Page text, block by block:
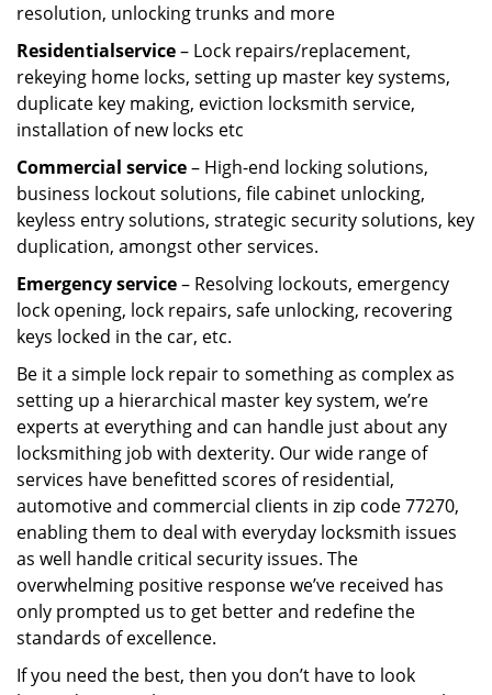
resolution, unlocking trunks and more
Residentialservice– Lock repairs/replacement,
rekeying home locks, setting up master key systems,
duplicate key making, eviction locksmith service,
installation of new locks etc
Commercial service– High-end locking solutions,
business lockout solutions, file cabinet unlocking,
keyless entry solutions, strategic security solutions, key
duplication, amongst other services.
Emergency service– Resolving lockouts, emergency
lock opening, lock repairs, safe unlocking, recovering
keys locked in the car, etc.
Be it a simple lock repair to something as complex as
setting up a hierarchical master key system, we’re
experts at everything and can handle just about any
locksmithing job with dexterity. Our wide range of
services have benefitted scores of residential,
automotive and commercial clients in zip code 77270,
enabling them to deal with everyday locksmith issues
as well handle critical security issues. The
overwhelming positive response we’ve received has
only prompted us to get better and redefine the
standards of excellence.
If you need the best, then you don’t have to look